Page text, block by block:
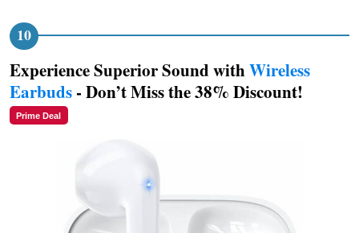
Experience Superior Sound withWireless
Earbuds - Don’t Miss the 38% Discount!
Prime Deal